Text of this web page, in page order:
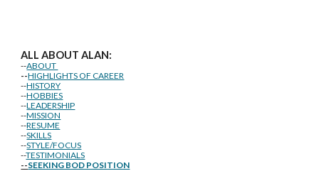
ALL ABOUT ALAN:
--ABOUT
--HIGHLIGHTS OF CAREER
--HISTORY
--HOBBIES
--LEADERSHIP
--MISSION
--RESUME
--SKILLS
--STYLE/FOCUS
--TESTIMONIALS
--SEEKING BOD POSITION